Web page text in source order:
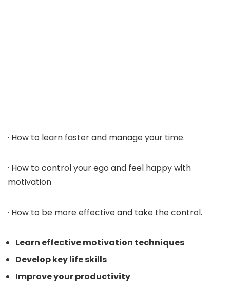
· How to learn faster and manage your time.
· How to control your ego and feel happy with
motivation
· How to be more effective and take the control.
Learn effective motivation techniques
Develop key life skills
Improve your productivity